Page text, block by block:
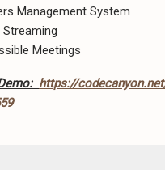
Management System
Meetings
https://